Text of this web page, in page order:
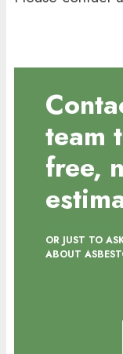
team
free,
OR JUST TO
ABOUT